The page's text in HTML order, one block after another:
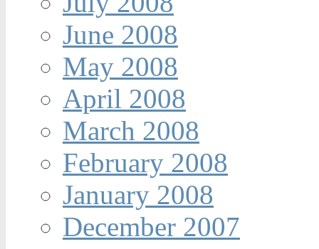
June 2008
May 2008
April 2008
March 2008
February 2008
January 2008
December 2007